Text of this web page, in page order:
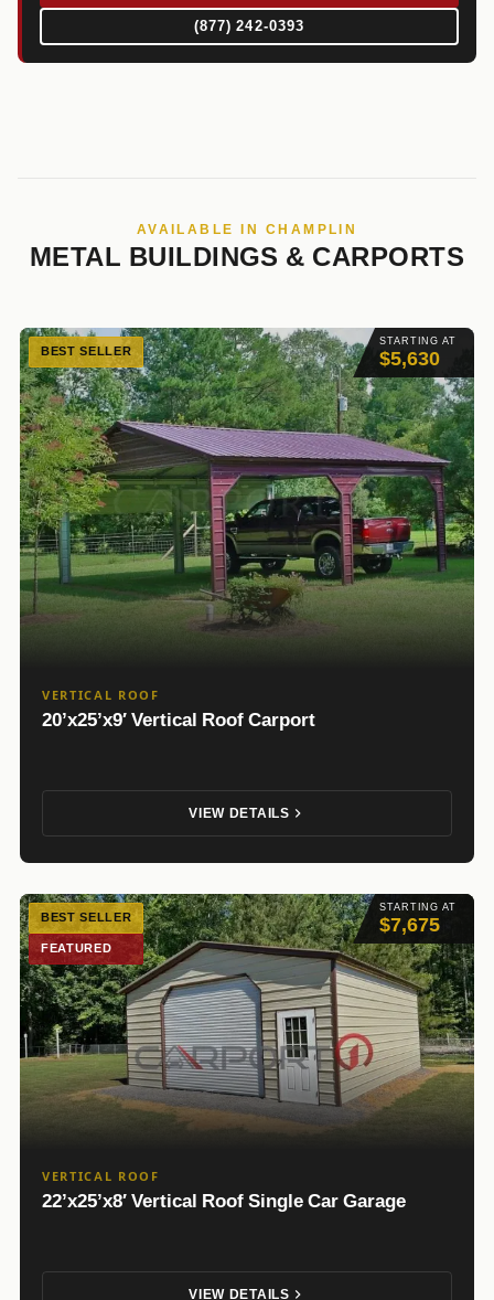
(877) 242-0393
AVAILABLE IN CHAMPLIN
METAL BUILDINGS & CARPORTS
STARTING AT
$5,630
BEST SELLER
VERTICAL ROOF
20’x25’x9′ Vertical Roof Carport
VIEW DETAILS
STARTING AT
$7,675
BEST SELLER
FEATURED
VERTICAL ROOF
22’x25’x8′ Vertical Roof Single Car Garage
VIEW DETAILS